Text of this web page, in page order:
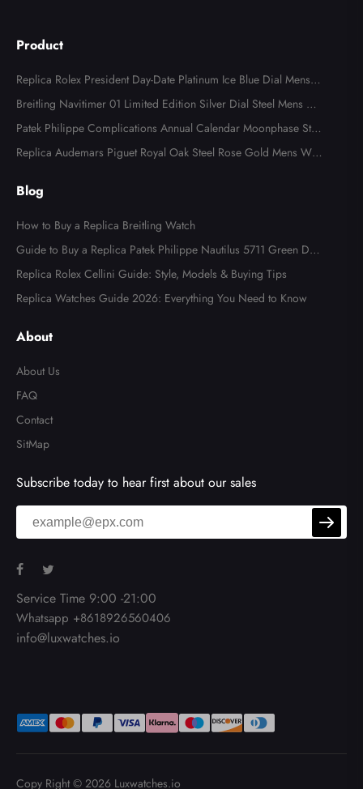
Product
Replica Rolex President Day-Date Platinum Ice Blue Dial Mens
Watch 118366
Breitling Navitimer 01 Limited Edition Silver Dial Steel Mens Wa
tch AB0123
Patek Philippe Complications Annual Calendar Moonphase Stee
l Watch 4947
Replica Audemars Piguet Royal Oak Steel Rose Gold Mens Wat
Blog
How to Buy a Replica Breitling Watch
Guide to Buy a Replica Patek Philippe Nautilus 5711 Green Dial
Watch
Replica Rolex Cellini Guide: Style, Models & Buying Tips
Replica Watches Guide 2026: Everything You Need to Know
About
About Us
FAQ
Contact
SitMap
Subscribe today to hear first about our sales
Service Time 9:00 -21:00
Whatsapp +8618926560406
info@luxwatches.io
Copy Right © 2026 Luxwatches.io